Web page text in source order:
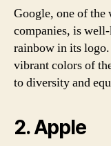
Google, one of the
companies, is
rainbow in its
vibrant colors of
to diversity and
2. Apple